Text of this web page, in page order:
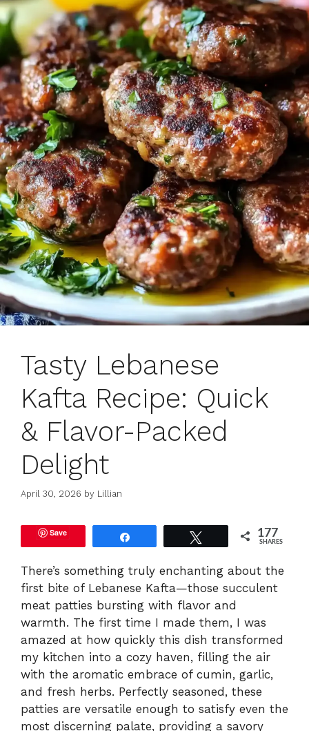
Tasty Lebanese
Kafta Recipe: Quick
& Flavor-Packed
Delight
April 30, 2026 by Lillian
Save 177
SHARES
There’s something truly enchanting about the
first bite of Lebanese Kafta—those succulent
meat patties bursting with flavor and
warmth. The first time I made them, I was
amazed at how quickly this dish transformed
my kitchen into a cozy haven, filling the air
with the aromatic embrace of cumin, garlic,
and fresh herbs. Perfectly seasoned, these
patties are versatile enough to satisfy even the
most discerning palate, providing a savory